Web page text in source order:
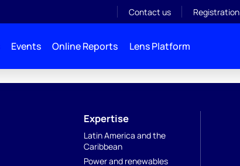
Contact us Registration
Events Online Reports Lens Platform
Expertise
Latin America and the
Caribbean
Power and renewables